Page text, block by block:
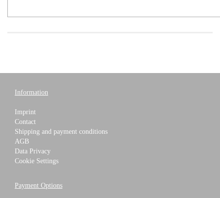
Information
Imprint
Contact
Shipping and payment conditions
AGB
Data Privacy
Cookie Settings
Payment Options